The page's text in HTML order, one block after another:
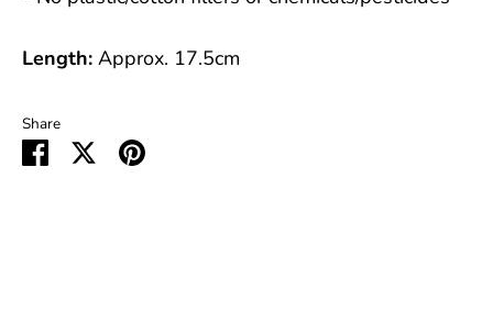
Length: Approx. 17.5cm
Share
Share SharePin